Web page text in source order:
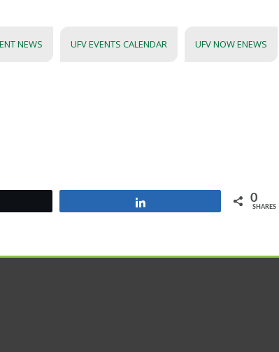
NEWS UFV EVENTS CALENDAR UFV NOW ENEWS
0
SHARES